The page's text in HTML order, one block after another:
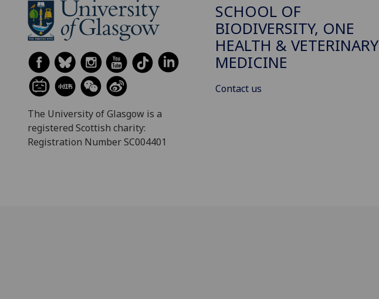
The University of Glasgow is a
registered Scottish charity:
Registration Number SC004401
SCHOOL OF
BIODIVERSITY, ONE
HEALTH & VETERINARY
MEDICINE
Contact us